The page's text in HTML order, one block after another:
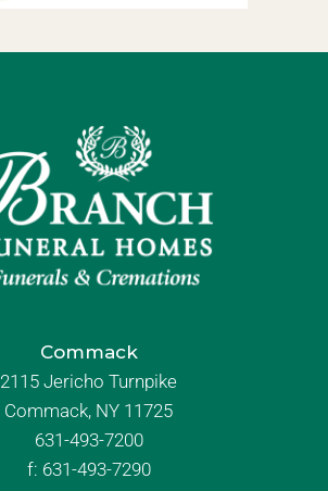
Commack
2115 Jericho Turnpike
Commack, NY 11725
631-493-7200
f: 631-493-7290